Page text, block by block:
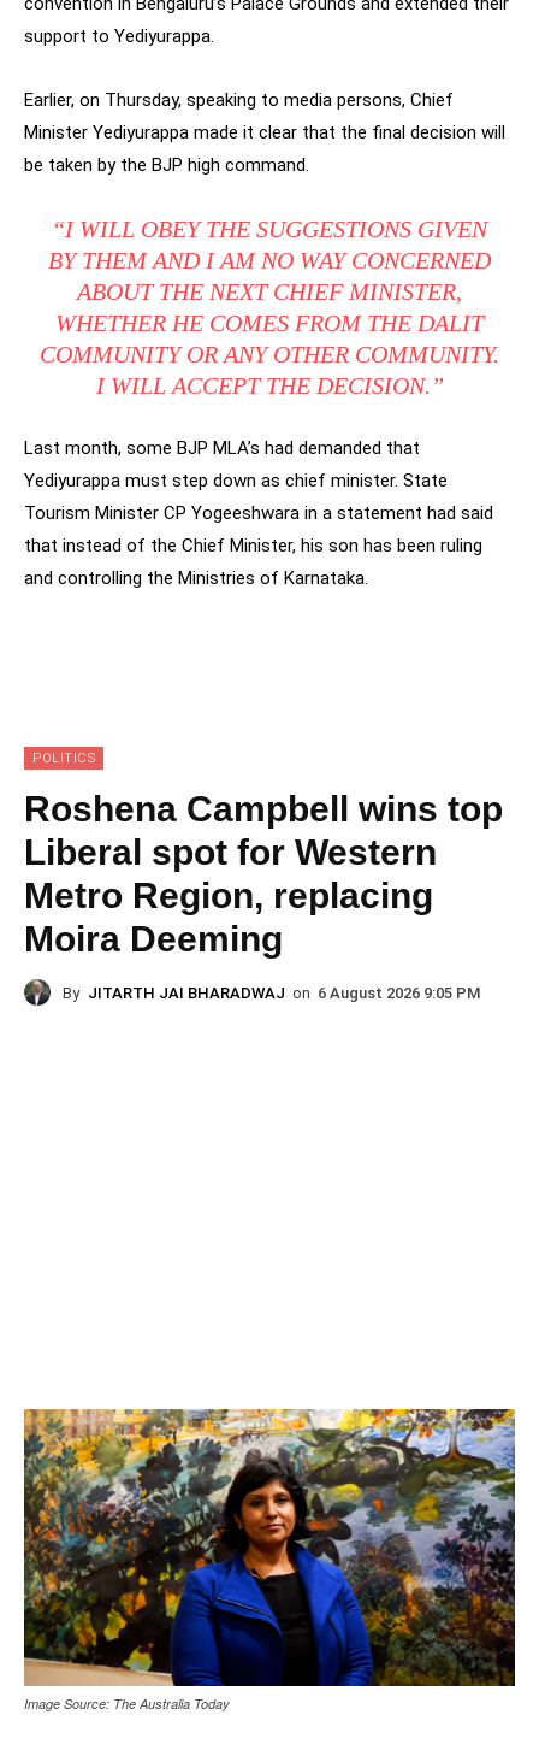
support to Yediyurappa.
Earlier, on Thursday, speaking to media persons, Chief
Minister Yediyurappa made it clear that the final decision will
be taken by the BJP high command.
“I WILL OBEY THE SUGGESTIONS GIVEN
BY THEM AND I AM NO WAY CONCERNED
ABOUT THE NEXT CHIEF MINISTER,
WHETHER HE COMES FROM THE DALIT
COMMUNITY OR ANY OTHER COMMUNITY.
I WILL ACCEPT THE DECISION.”
Last month, some BJP MLA’s had demanded that
Yediyurappa must step down as chief minister. State
Tourism Minister CP Yogeeshwara in a statement had said
that instead of the Chief Minister, his son has been ruling
and controlling the Ministries of Karnataka.